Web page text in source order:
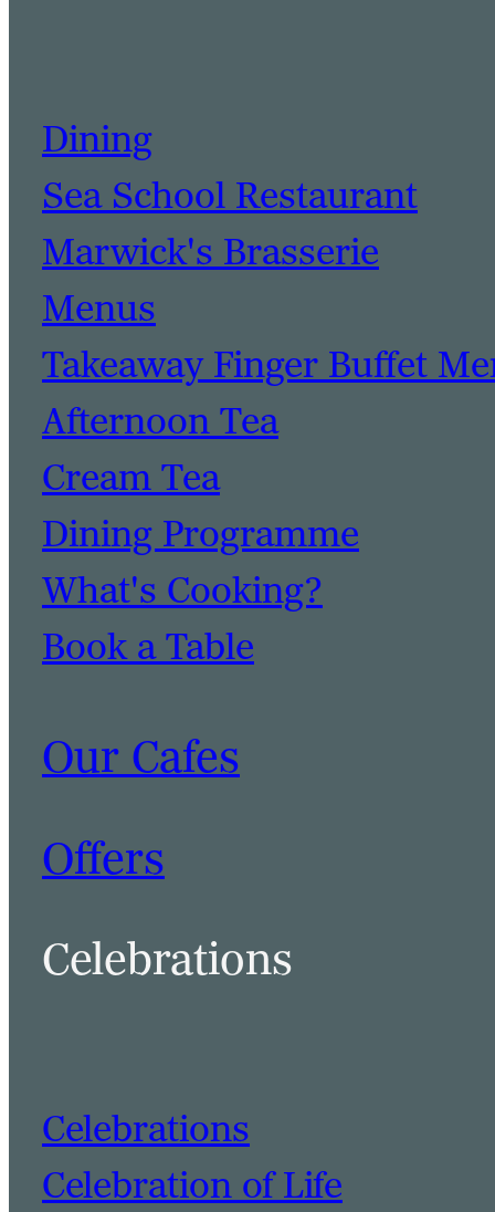
Dining
Sea School Restaurant
Marwick's Brasserie
Menus
Takeaway Finger Buffet
Afternoon Tea
Cream Tea
Dining Programme
What's Cooking?
Book a Table
Our Cafes
Offers
Celebrations
Celebrations
Celebration of Life